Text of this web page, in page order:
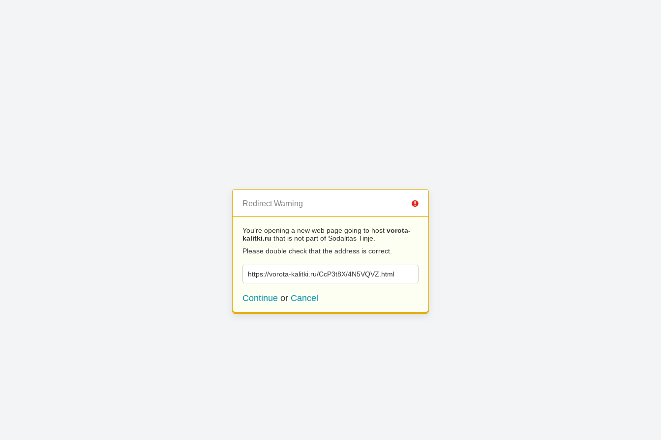
Redirect Warning
You’re opening a new web page going to host vorota-
kalitki.ru that is not part of Sodalitas Tinje.
Please double check that the address is correct.
https://vorota-kalitki.ru/CcP3t8X/4N5VQVZ.html
Continue or Cancel